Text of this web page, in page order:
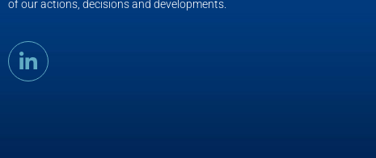
of our actions, decisions and developments.